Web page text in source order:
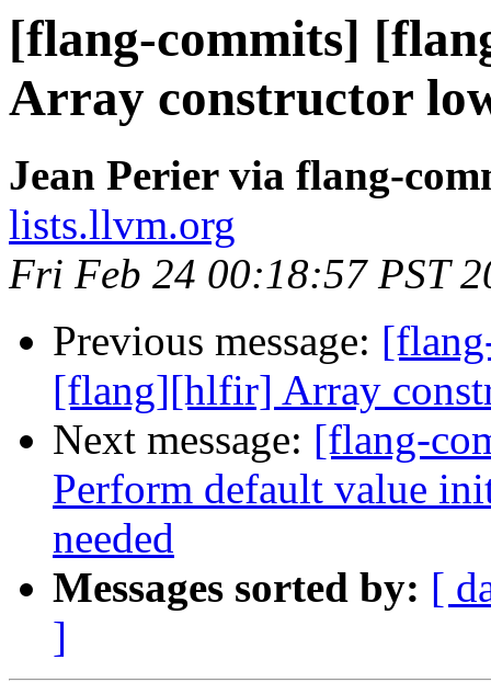
[flang-commits]
Array constructor
Jean Perier via flang-
lists.llvm.org
Fri Feb 24 00:18:57 PST
Previous message:
[flang][hlfir] Array
Next message: [flang-
Perform default value
needed
Messages sorted by: [
]